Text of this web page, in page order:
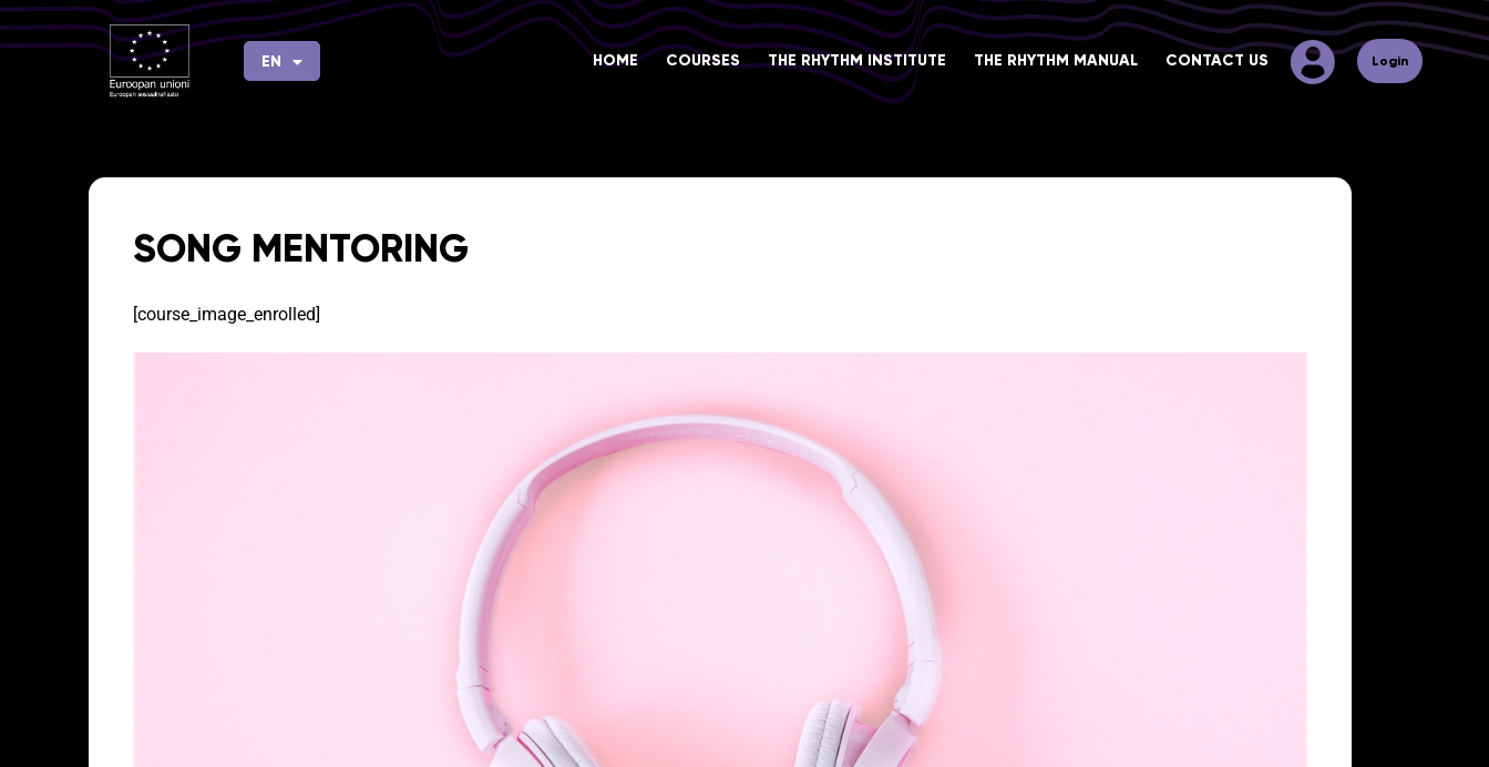
Skip
to
EN
FI HOME COURSES THE RHYTHM INSTITUTE THE RHYTHM MANUAL CONTACT US Login
SONG MENTORING
[course_image_enrolled]